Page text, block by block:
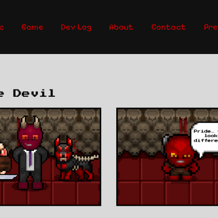
Game Dev Log About Contact